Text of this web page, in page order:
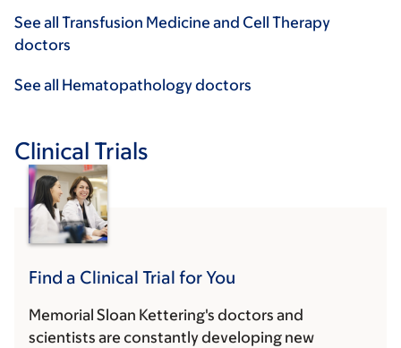
See all Transfusion Medicine and Cell Therapy
doctors
See all Hematopathology doctors
Clinical Trials
Find a Clinical Trial for You
Memorial Sloan Kettering's doctors and
scientists are constantly developing new